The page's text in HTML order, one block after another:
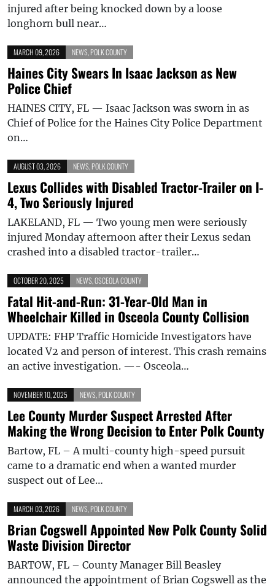
injured after being knocked down by a loose
longhorn bull near…
MARCH 09, 2026 NEWS POLK COUNTY
Haines City Swears In Isaac Jackson as New
Police Chief
HAINES CITY, FL — Isaac Jackson was sworn in as
Chief of Police for the Haines City Police Department
on…
AUGUST 03, 2026 NEWS POLK COUNTY
Lexus Collides with Disabled Tractor-Trailer on I-
4, Two Seriously Injured
LAKELAND, FL — Two young men were seriously
injured Monday afternoon after their Lexus sedan
crashed into a disabled tractor-trailer…
OCTOBER 20, 2025 NEWS OSCEOLA COUNTY
Fatal Hit-and-Run: 31-Year-Old Man in
Wheelchair Killed in Osceola County Collision
UPDATE: FHP Traffic Homicide Investigators have
located V2 and person of interest. This crash remains
an active investigation. —- Osceola…
NOVEMBER 10, 2025 NEWS POLK COUNTY
Lee County Murder Suspect Arrested After
Making the Wrong Decision to Enter Polk County
Bartow, FL – A multi-county high-speed pursuit
came to a dramatic end when a wanted murder
suspect out of Lee…
MARCH 03, 2026 NEWS POLK COUNTY
Brian Cogswell Appointed New Polk County Solid
Waste Division Director
BARTOW, FL – County Manager Bill Beasley
announced the appointment of Brian Cogswell as the